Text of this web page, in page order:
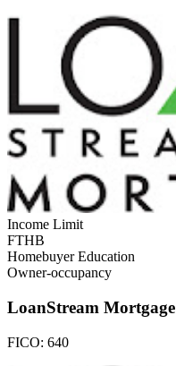
Income Limit
FTHB
Homebuyer Education
Owner-occupancy
LoanStream Mortgage
FICO: 640